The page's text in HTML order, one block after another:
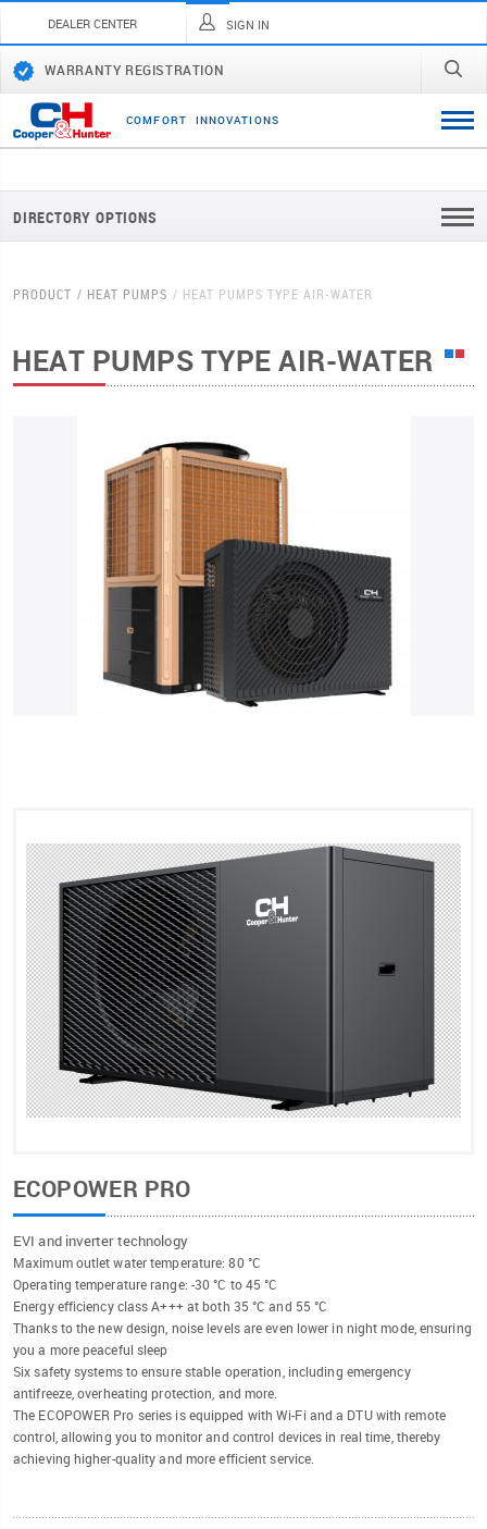
DEALER CENTER SIGN IN
WARRANTY REGISTRATION
COMFORT INNOVATI ONS
DIRECTORY OPTIONS
PRODUCT HEAT PUMPS HEAT PUMPS TYPE AIR-WATER
HEAT PUMPS TYPE AIR-WATER
ECOPOWER PRO
EVI and inverter technology
Maximum outlet water temperature: 80 °C
Operating temperature range: -30 °C to 45 °C
Energy efficiency class A+++ at both 35 °C and 55 °C
Thanks to the new design, noise levels are even lower in night mode, ensuring
you a more peaceful sleep
Six safety systems to ensure stable operation, including emergency
antifreeze, overheating protection, and more.
The ECOPOWER Pro series is equipped with Wi-Fi and a DTU with remote
control, allowing you to monitor and control devices in real time, thereby
achieving higher-quality and more efficient service.